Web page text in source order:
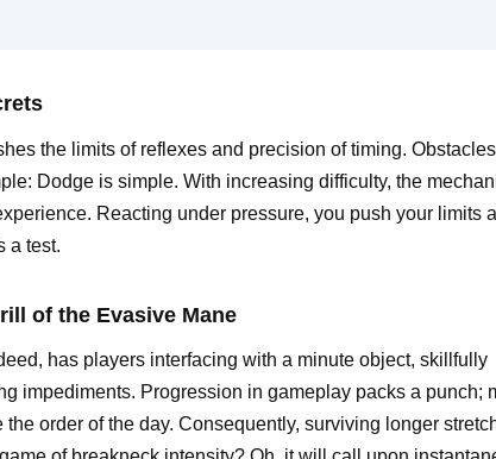
the limits of reflexes and precision of timing.
Dodge is simple. With increasing difficulty, the
Reacting under pressure, you push your limits
a test.
of the Evasive Mane
has players interfacing with a minute object, skillfully
impediments. Progression in gameplay packs a punch;
order of the day. Consequently, surviving longer